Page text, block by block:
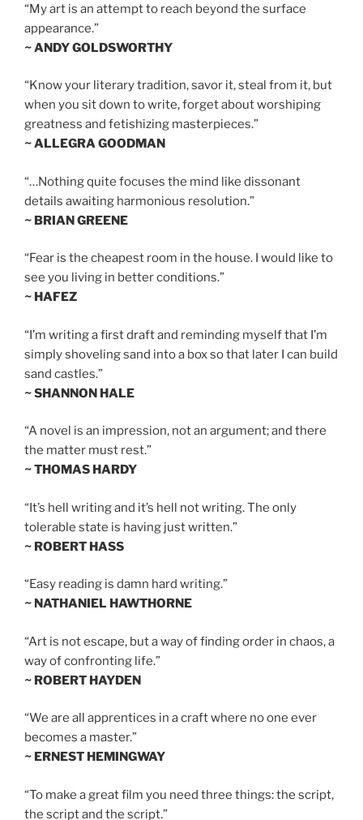
“My art is an attempt to reach beyond the surface
appearance.”
~ ANDY GOLDSWORTHY
“Know your literary tradition, savor it, steal from it, but
when you sit down to write, forget about worshiping
greatness and fetishizing masterpieces.”
~ ALLEGRA GOODMAN
“…Nothing quite focuses the mind like dissonant
details awaiting harmonious resolution.”
~ BRIAN GREENE
“Fear is the cheapest room in the house. I would like to
see you living in better conditions.”
~ HAFEZ
“I’m writing a first draft and reminding myself that I’m
simply shoveling sand into a box so that later I can build
sand castles.”
~ SHANNON HALE
“A novel is an impression, not an argument; and there
the matter must rest.”
~ THOMAS HARDY
“It’s hell writing and it’s hell not writing. The only
tolerable state is having just written.”
~ ROBERT HASS
“Easy reading is damn hard writing.”
~ NATHANIEL HAWTHORNE
“Art is not escape, but a way of finding order in chaos, a
way of confronting life.”
~ ROBERT HAYDEN
“We are all apprentices in a craft where no one ever
becomes a master.”
~ ERNEST HEMINGWAY
“To make a great film you need three things: the script,
the script and the script.”